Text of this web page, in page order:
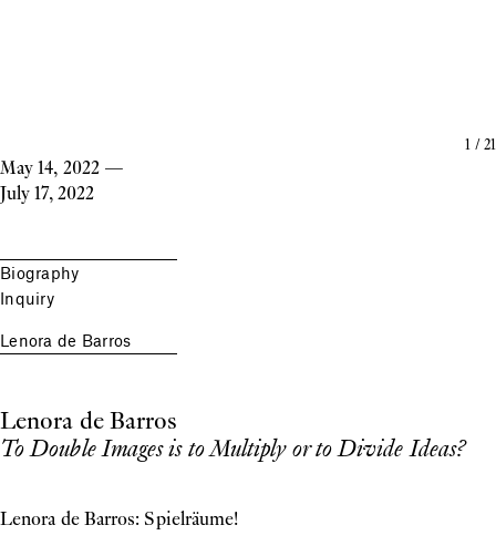
1 /21
May 14, 2022—
July 17, 2022
Biography
Inquiry
Lenora de Barros
Lenora de Barros
To Double Images is to Multiply or to Divide Ideas?
Lenora de Barros: Spielräume!